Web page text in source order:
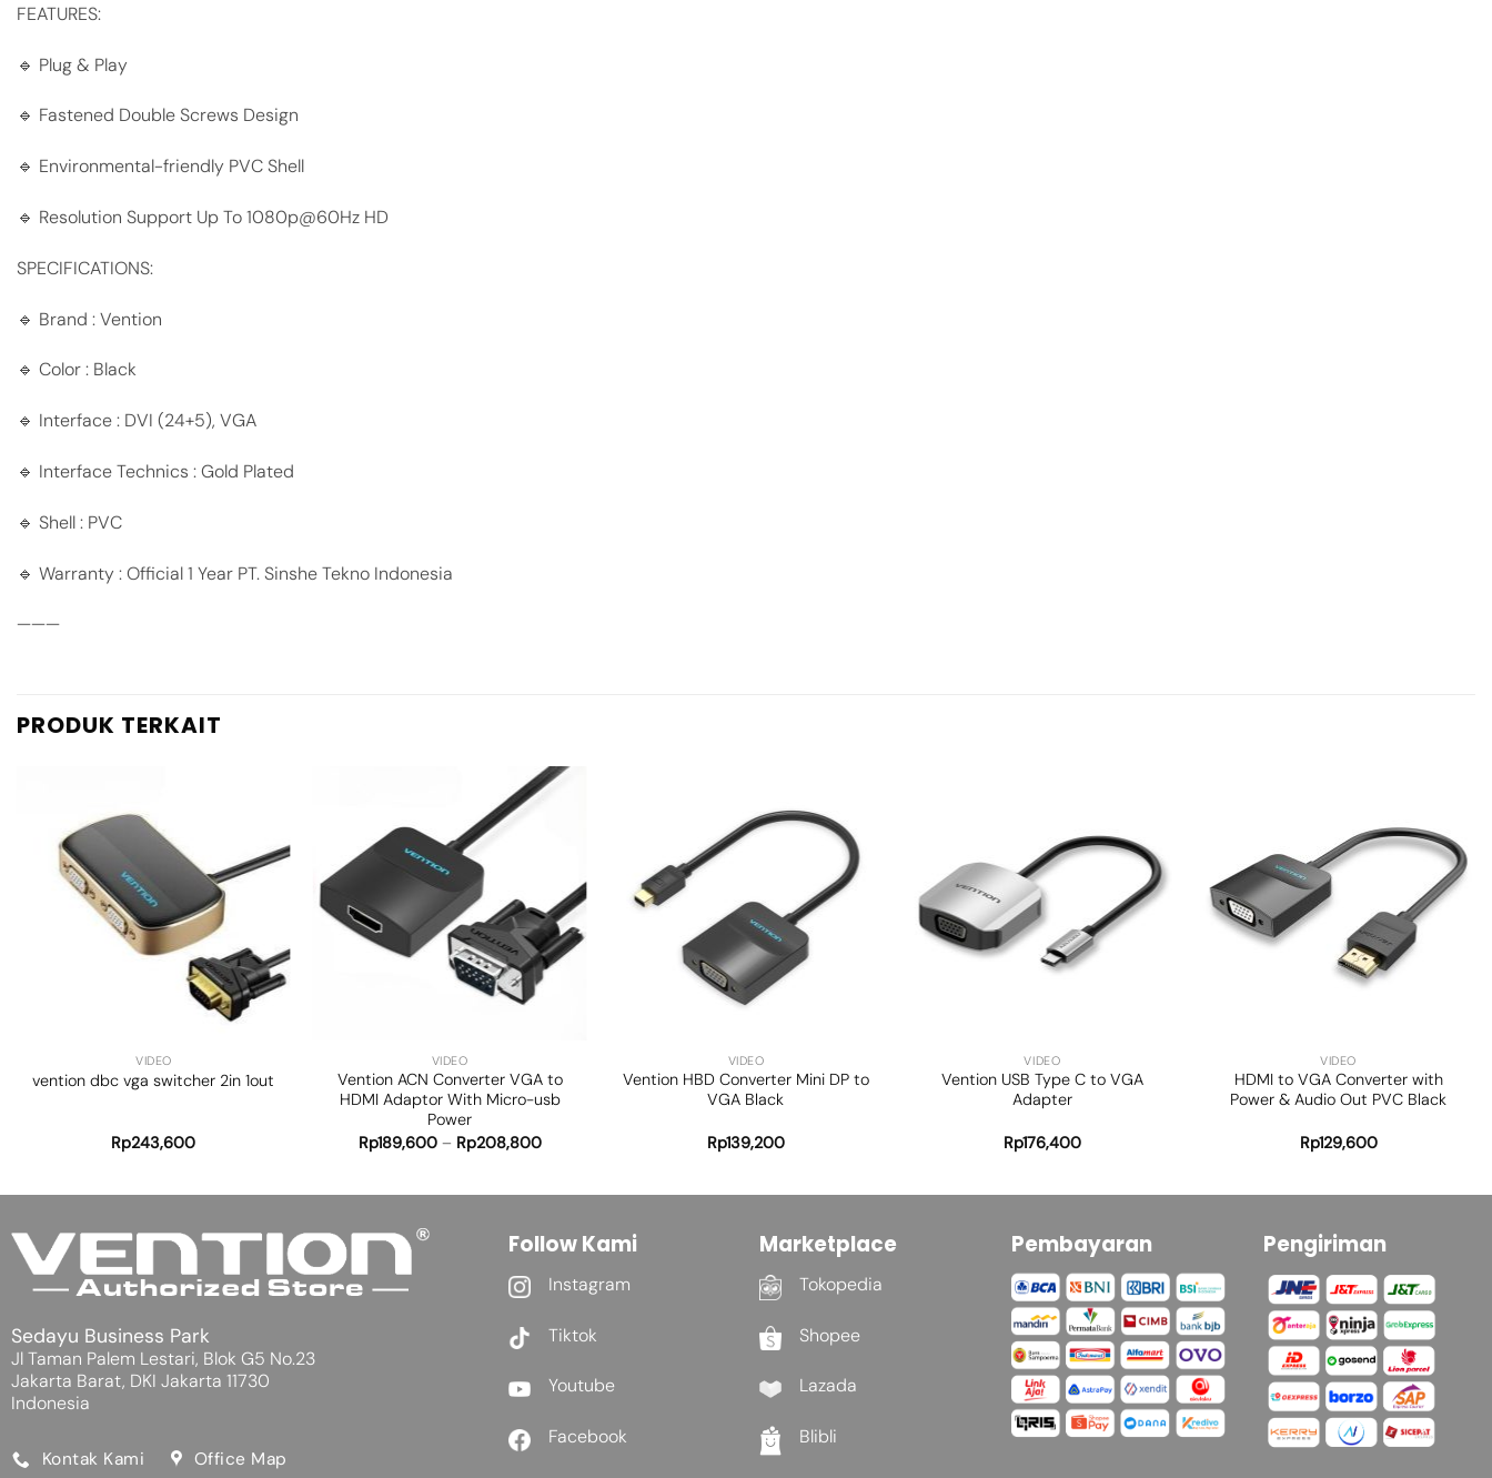
FEATURES:
🔹 Plug & Play
🔹 Fastened Double Screws Design
🔹 Environmental-friendly PVC Shell
🔹 Resolution Support Up To 1080p@60Hz HD
SPECIFICATIONS:
🔹 Brand : Vention
🔹 Color : Black
🔹 Interface : DVI (24+5), VGA
🔹 Interface Technics : Gold Plated
🔹 Shell : PVC
🔹 Warranty : Official 1 Year PT. Sinshe Tekno Indonesia
———
PRODUK TERKAIT
Add to
wishlist
VIDEO
vention dbc vga switcher 2in 1out
Rp243,600
VIDEO
Vention ACN Converter VGA to
HDMI Adaptor With Micro-usb
Power
Rp189,600– Rp208,800
Add to
wishlist
VIDEO
Vention HBD Converter Mini DP to
VGA Black
Rp139,200
Add to
wishlist
VIDEO
Vention USB Type C to VGA
Adapter
Rp176,400
Add to
wishlist
VIDEO
HDMI to VGA Converter with
Power & Audio Out PVC Black
Rp129,600
Sedayu Business Park
Jl Taman Palem Lestari, Blok G5 No.23
Jakarta Barat, DKI Jakarta 11730
Indonesia
Kontak Kami Office Map
Follow Kami
Instagram
Tiktok
Youtube
Facebook
Marketplace
Tokopedia
Shopee
Lazada
Blibli
Pembayaran Pengiriman